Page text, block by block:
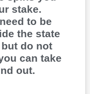
stake.
to be
the state
do not
can take
out.